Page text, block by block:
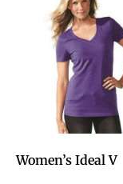
Women’s Ideal V